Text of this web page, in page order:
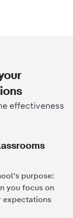
effectiveness
purpose:
you focus on
expectations